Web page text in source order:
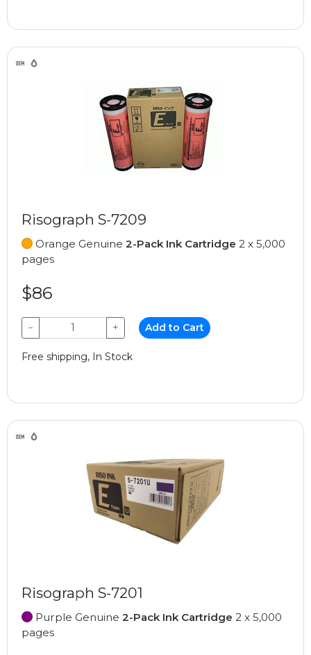
Risograph S-7209
Orange Genuine 2-Pack Ink Cartridge 2 x 5,000
pages
$86
− + Add to Cart
Free shipping, In Stock
Risograph S-7201
Purple Genuine 2-Pack Ink Cartridge 2 x 5,000
pages